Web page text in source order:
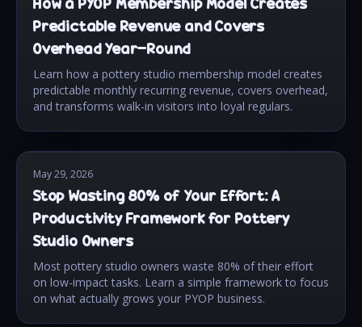
Predictable Revenue and Covers
Overhead Year-Round
Learn how a pottery studio membership model creates
predictable monthly recurring revenue, covers overhead,
and transforms walk-in visitors into loyal regulars.
May 29, 2026
Stop Wasting 80% of Your Effort: A
Productivity Framework for Pottery
Studio Owners
Most pottery studio owners waste 80% of their effort
on low-impact tasks. Learn a simple framework to focus
on what actually grows your PYOP business.